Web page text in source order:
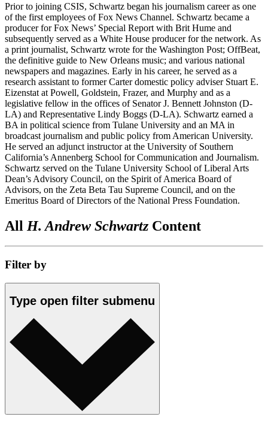
Prior to joining CSIS, Schwartz began his journalism career as one
of the first employees of Fox News Channel. Schwartz became a
producer for Fox News’ Special Report with Brit Hume and
subsequently served as a White House producer for the network. As
a print journalist, Schwartz wrote for the Washington Post; OffBeat,
the definitive guide to New Orleans music; and various national
newspapers and magazines. Early in his career, he served as a
research assistant to former Carter domestic policy adviser Stuart E.
Eizenstat at Powell, Goldstein, Frazer, and Murphy and as a
legislative fellow in the offices of Senator J. Bennett Johnston (D-
LA) and Representative Lindy Boggs (D-LA). Schwartz earned a
BA in political science from Tulane University and an MA in
broadcast journalism and public policy from American University.
He served an adjunct instructor at the University of Southern
California’s Annenberg School for Communication and Journalism.
Schwartz served on the Tulane University School of Liberal Arts
Dean’s Advisory Council, on the Spirit of America Board of
Advisors, on the Zeta Beta Tau Supreme Council, and on the
Emeritus Board of Directors of the National Press Foundation.
All H. Andrew SchwartzContent
Filter by
Type open filter submenu